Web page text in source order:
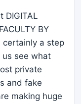
DIGITAL
BY
certainly a step
see what
private
and fake
making huge